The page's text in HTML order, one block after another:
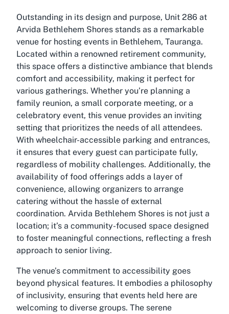
Outstanding in its design and purpose, Unit 286 at
Arvida Bethlehem Shores stands as a remarkable
venue for hosting events in Bethlehem, Tauranga.
Located within a renowned retirement community,
this space offers a distinctive ambiance that blends
comfort and accessibility, making it perfect for
various gatherings. Whether you’re planning a
family reunion, a small corporate meeting, or a
celebratory event, this venue provides an inviting
setting that prioritizes the needs of all attendees.
With wheelchair-accessible parking and entrances,
it ensures that every guest can participate fully,
regardless of mobility challenges. Additionally, the
availability of food offerings adds a layer of
convenience, allowing organizers to arrange
catering without the hassle of external
coordination. Arvida Bethlehem Shores is not just a
location; it’s a community-focused space designed
to foster meaningful connections, reflecting a fresh
approach to senior living.
The venue’s commitment to accessibility goes
beyond physical features. It embodies a philosophy
of inclusivity, ensuring that events held here are
welcoming to diverse groups. The serene